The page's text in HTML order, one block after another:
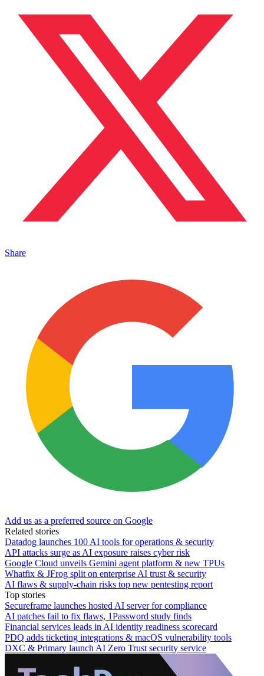
Share
Add us as a preferred source on Google
Related stories
Datadog launches 100 AI tools for operations & security
API attacks surge as AI exposure raises cyber risk
Google Cloud unveils Gemini agent platform & new TPUs
Whatfix & JFrog split on enterprise AI trust & security
AI flaws & supply-chain risks top new pentesting report
Top stories
Secureframe launches hosted AI server for compliance
AI patches fail to fix flaws, 1Password study finds
Financial services leads in AI identity readiness scorecard
PDQ adds ticketing integrations & macOS vulnerability tools
DXC & Primary launch AI Zero Trust security service